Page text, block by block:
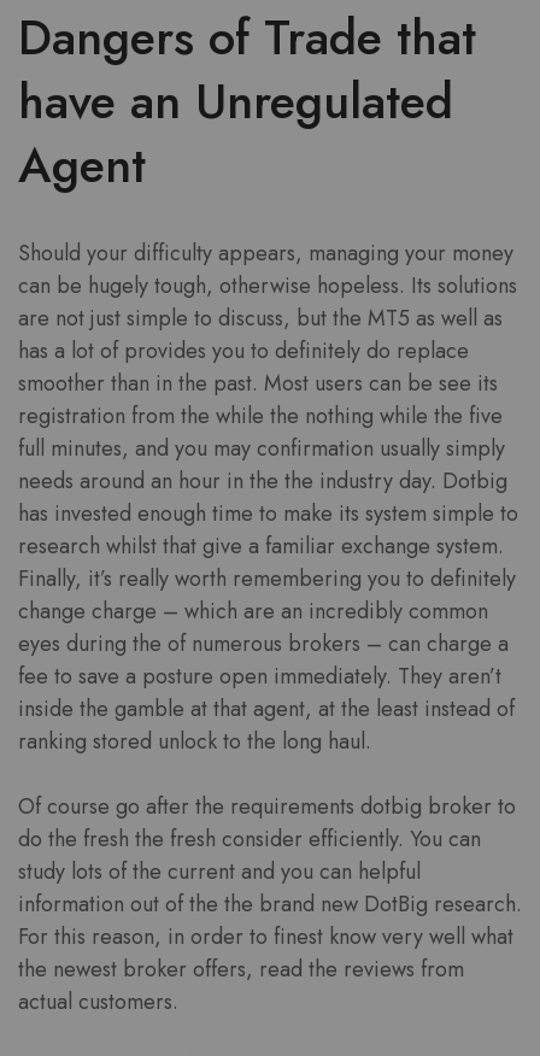
Dangers of Trade that
have an Unregulated
Agent
Should your difficulty appears, managing your money
can be hugely tough, otherwise hopeless. Its solutions
are not just simple to discuss, but the MT5 as well as
has a lot of provides you to definitely do replace
smoother than in the past. Most users can be see its
registration from the while the nothing while the five
full minutes, and you may confirmation usually simply
needs around an hour in the the industry day. Dotbig
has invested enough time to make its system simple to
research whilst that give a familiar exchange system.
Finally, it’s really worth remembering you to definitely
change charge – which are an incredibly common
eyes during the of numerous brokers – can charge a
fee to save a posture open immediately. They aren’t
inside the gamble at that agent, at the least instead of
ranking stored unlock to the long haul.
Of course go after the requirements dotbig broker to
do the fresh the fresh consider efficiently. You can
study lots of the current and you can helpful
information out of the the brand new DotBig research.
For this reason, in order to finest know very well what
the newest broker offers, read the reviews from
actual customers.